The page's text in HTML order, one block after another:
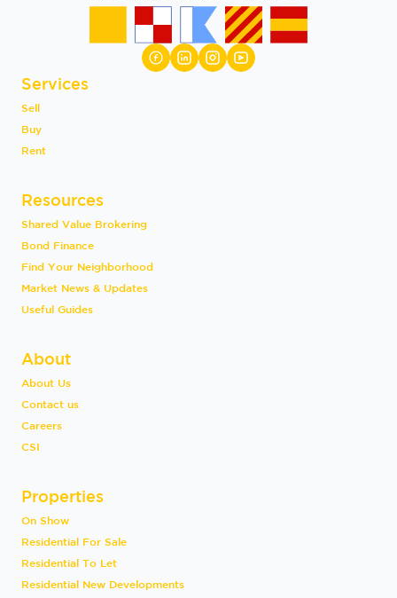
Services
Sell
Buy
Rent
Resources
Shared Value Brokering
Bond Finance
Find Your Neighborhood
Market News & Updates
Useful Guides
About
About Us
Contact us
Careers
CSI
Properties
On Show
Residential For Sale
Residential To Let
Residential New Developments